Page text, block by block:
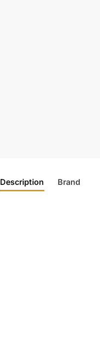
Description Brand